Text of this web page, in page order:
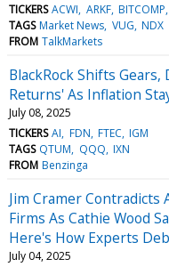
TICKERS ACWI ARKF BITCOMP
TAGS Market News VUG NDX
FROM TalkMarkets
BlackRock Shifts
Returns' As Inflation
July 08, 2025
TICKERS AI FDN FTEC IGM
TAGS QTUM QQQ IXN
FROM Benzinga
Jim Cramer Contradicts
Firms As Cathie Wood
Here's How Experts
July 04, 2025